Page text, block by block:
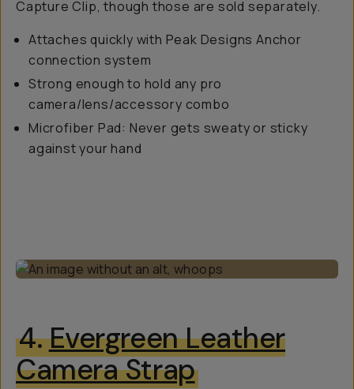
Capture Clip, though those are sold separately.
Attaches quickly with Peak Designs Anchor
connection system
Strong enough to hold any pro
camera/lens/accessory combo
Microfiber Pad: Never gets sweaty or sticky
against your hand
4.Evergreen Leather
Camera Strap